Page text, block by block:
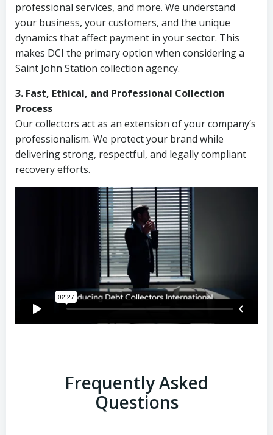
professional services, and more. We understand
your business, your customers, and the unique
dynamics that affect payment in your sector. This
makes DCI the primary option when considering a
Saint John Station collection agency.
3. Fast, Ethical, and Professional Collection
Process
Our collectors act as an extension of your company’s
professionalism. We protect your brand while
delivering strong, respectful, and legally compliant
recovery efforts.
Frequently Asked
Questions